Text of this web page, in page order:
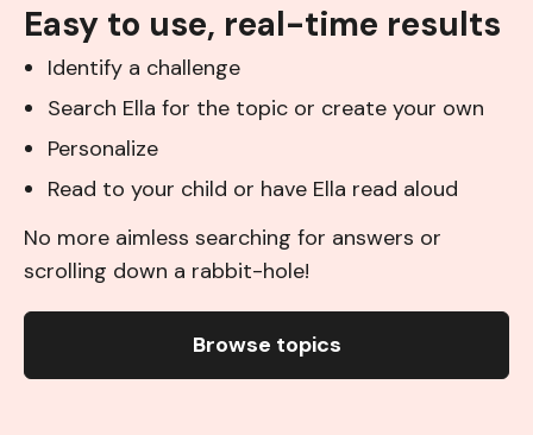
Easy to use, real-time results
Identify a challenge
Search Ella for the topic or create your own
Personalize
Read to your child or have Ella read aloud
No more aimless searching for answers or
scrolling down a rabbit-hole!
Browse topics